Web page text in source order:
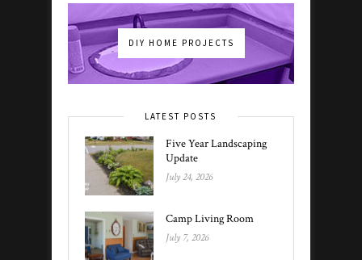
DIY HOME PROJECTS
LATEST POSTS
Five Year Landscaping
Update
July 24, 2026
Camp Living Room
July 7, 2026